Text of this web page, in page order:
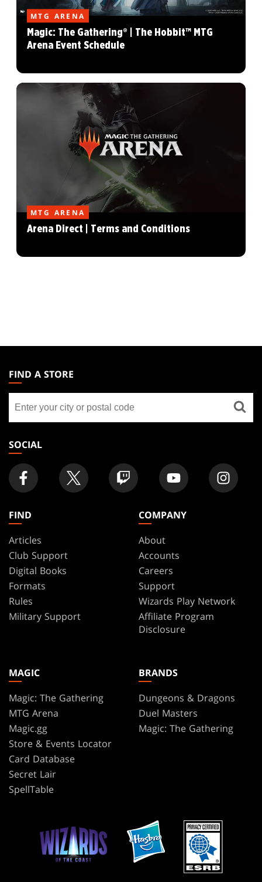
MTG ARENA
Magic: The Gathering® | The Hobbit™ MTG
Arena Event Schedule
MTG ARENA
Arena Direct | Terms and Conditions
THE
GATHERING
FOOTER
FIND A STORE
store
SOCIAL
FIND
Articles
Club Support
Digital Books
Formats
Rules
Military Support
COMPANY
About
Accounts
Careers
Support
Wizards Play Network
Affiliate Program
Disclosure
MAGIC
Magic: The Gathering
MTG Arena
Magic.gg
Store & Events Locator
Card Database
Secret Lair
SpellTable
BRANDS
Dungeons & Dragons
Duel Masters
Magic: The Gathering